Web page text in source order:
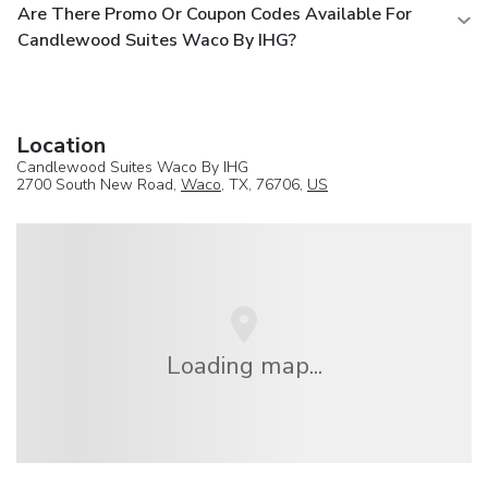
Are There Promo Or Coupon Codes Available For
Candlewood Suites Waco By IHG?
Location
Candlewood Suites Waco By IHG
2700 South New Road, Waco, TX, 76706, US
Loading map...